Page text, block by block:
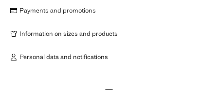
Payments and promotions
Information on sizes and products
Personal data and notifications